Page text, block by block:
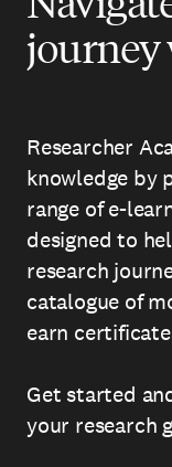
journey
Researcher
knowledge by
range of e-
designed to
research
catalogue of
earn
Get started
your research